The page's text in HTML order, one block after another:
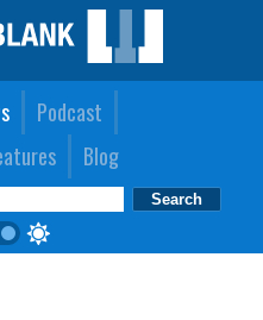
Podcast
Blog